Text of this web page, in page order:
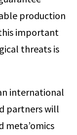
production
important
threats is
international
partners will
meta’omics